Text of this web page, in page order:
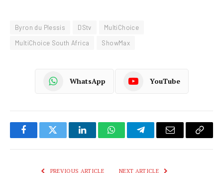
Byron du Plessis DStv
MultiChoice
MultiChoice South Africa
ShowMax
WhatsApp YouTube
FacebookTwitter LinkedInWhatsAppTelegramEmail
Copy
PREVIOUS ARTICLE NEXT ARTICLE